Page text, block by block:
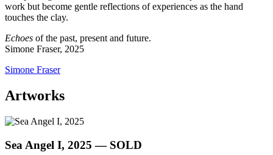
work but become gentle reflections of experiences as the hand
touches the clay.
Echoes of the past, present and future.
Simone Fraser, 2025
Simone Fraser
Artworks
Sea Angel I, 2025 — SOLD